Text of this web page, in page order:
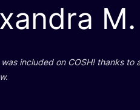
inclu­ded on COSH! than­ks to